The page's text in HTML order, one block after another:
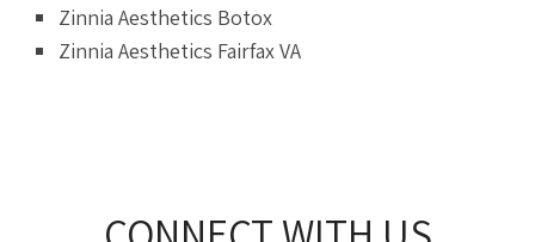
Zinnia Aesthetics Botox
Zinnia Aesthetics Fairfax VA